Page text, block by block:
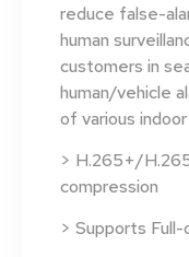
reduce false-
human
customers in
human/vehicle
of various
> H.265+/
compression
> Supports Full-